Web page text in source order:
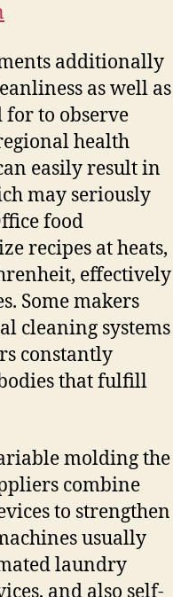
additionally
as well as
for to observe
health
easily result in
may seriously
food
recipes at heats,
effectively
Some makers
cleaning systems
constantly
that fulfill
molding the
combine
to strengthen
usually
laundry
and also self-